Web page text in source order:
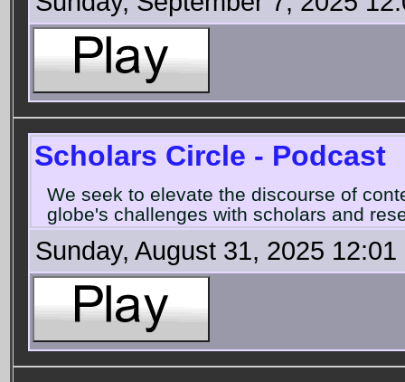
Scholars Circle - Podcast
We seek to elevate the discourse of
globe's challenges with scholars and
Sunday, August 31, 2025 12:01